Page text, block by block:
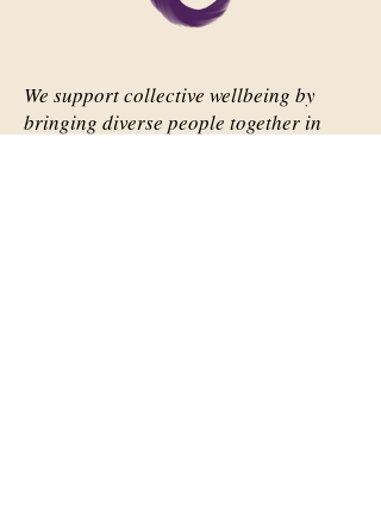
We support collective wellbeing by
bringing diverse people together in